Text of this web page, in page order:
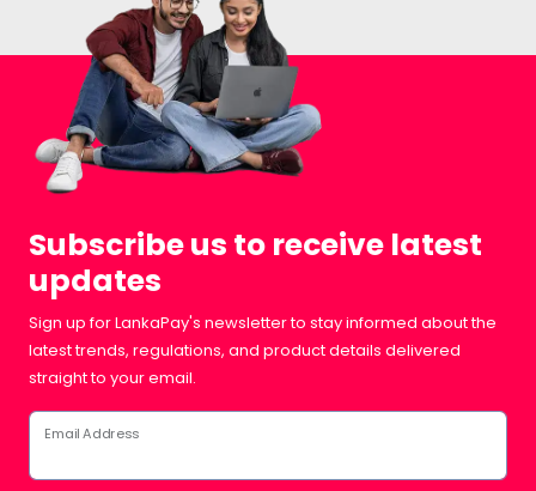
Subscribe us to receive latest
updates
Sign up for LankaPay's newsletter to stay informed about the
latest trends, regulations, and product details delivered
straight to your email.
Email Address